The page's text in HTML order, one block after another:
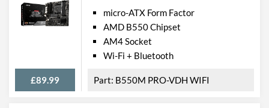
Physical Attributes
Width
185 mm
£89.99
micro-ATX Form Factor
AMD B550 Chipset
AM4 Socket
Wi-Fi + Bluetooth
B550M PRO-VDH WIFI